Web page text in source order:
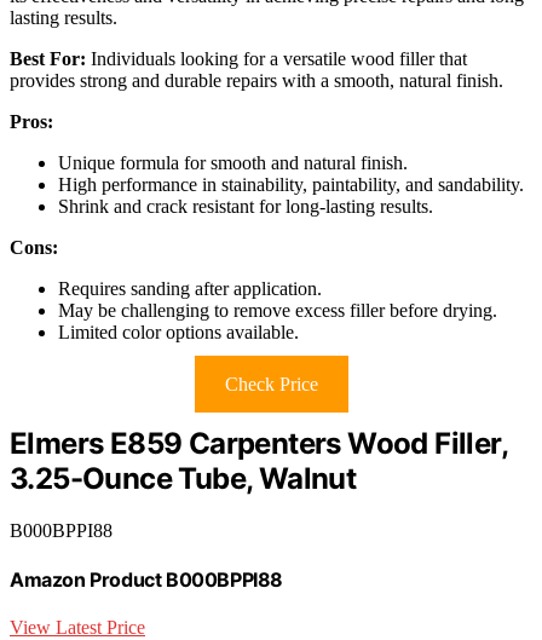
lasting results.
Best For: Individuals looking for a versatile wood filler that
provides strong and durable repairs with a smooth, natural finish.
Pros:
Unique formula for smooth and natural finish.
High performance in stainability, paintability, and sandability.
Shrink and crack resistant for long-lasting results.
Cons:
Requires sanding after application.
May be challenging to remove excess filler before drying.
Limited color options available.
Check Price
Elmers E859 Carpenters Wood Filler,
3.25-Ounce Tube, Walnut
B000BPPI88
Amazon Product B000BPPI88
View Latest Price